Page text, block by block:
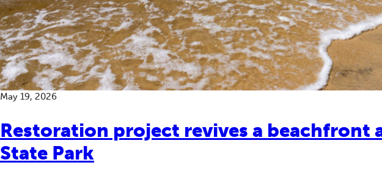
Restoration project revives a beachfront
State Park
May 19, 2026